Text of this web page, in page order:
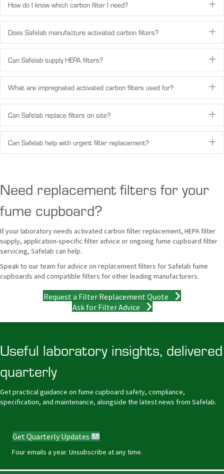
How do I know which carbon filter I need?
Does Safelab manufacture activated carbon filters?
Can Safelab supply HEPA filters?
What are impregnated activated carbon filters used for?
Can Safelab replace filters on site?
Can Safelab help with urgent filter replacement?
Need replacement filters for your
fume cupboard?
If your laboratory needs activated carbon filter replacement, HEPA filter
supply, application-specific filter advice or ongoing fume cupboard filter
servicing, Safelab can help.
Speak to our team for advice on replacement filters for Safelab fume
cupboards and compatible filters for other leading manufacturers.
Request a Filter Replacement Quote
Ask for Filter Advice
Useful laboratory insights, delivered
quarterly
Get practical guidance on fume cupboard safety, compliance,
specification, and maintenance, alongside the latest news from Safelab.
Get Quarterly Updates
Four emails a year. Unsubscribe at any time.